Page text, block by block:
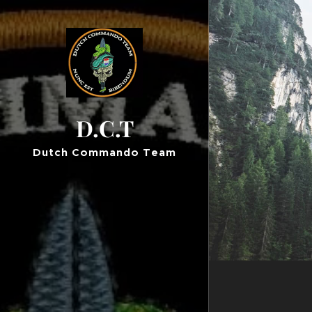
D.C.T
Dutch Commando Team